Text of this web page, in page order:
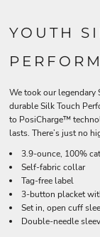
YOUTH
We took our legendary
durable Silk Touch
to PosiCharge™
lasts. There’s just no
3.9-ounce, 100%
Self-fabric collar
Tag-free label
3-button placket
Set in, open cuff
Double-needle